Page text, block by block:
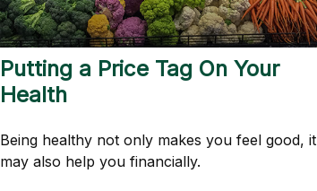
Putting a Price Tag On Your
Health
Being healthy not only makes you feel good, it
may also help you financially.